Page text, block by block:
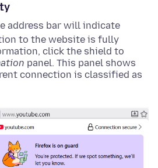
address bar will indicate
to the website is fully
click the shield to
panel. This panel shows
connection is classified as